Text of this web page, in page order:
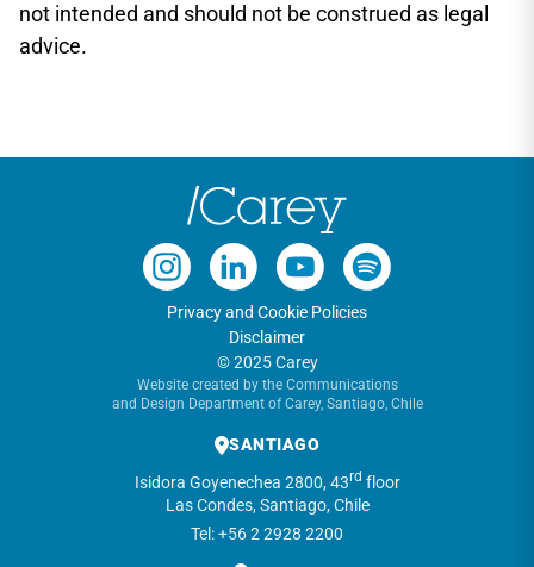
not intended and should not be construed as legal
advice.
Privacy and Cookie Policies
Disclaimer
© 2025 Carey
Website created by the Communications
and Design Department of Carey, Santiago, Chile
SANTIAGO
Isidora Goyenechea 2800, 43rd floor
Las Condes, Santiago, Chile
Tel: +56 2 2928 2200